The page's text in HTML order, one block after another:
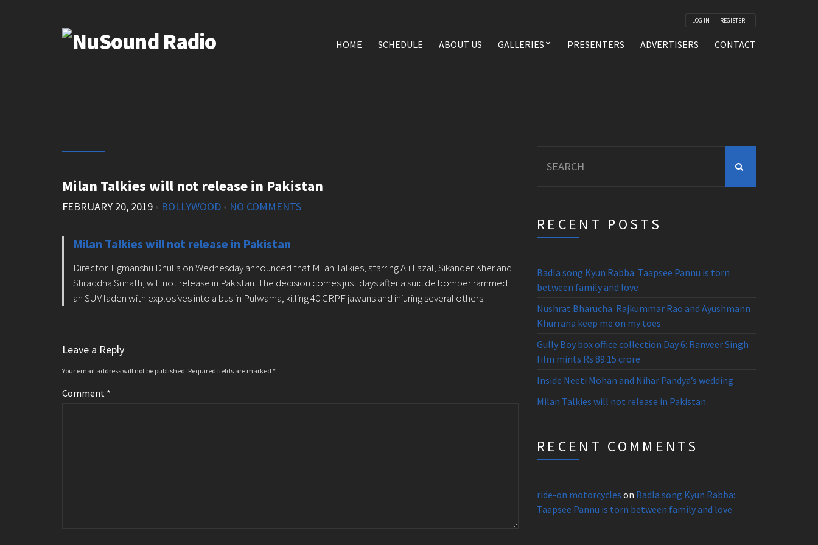
LOG IN REGISTER
HOME SCHEDULE ABOUT US GALLERIES PRESENTERS ADVERTISERS CONTACT
Milan Talkies will not release in Pakistan
FEBRUARY 20, 2019 • BOLLYWOOD • NO COMMENTS
Milan Talkies will not release in Pakistan
Director Tigmanshu Dhulia on Wednesday announced that Milan Talkies, starring Ali Fazal, Sikander Kher and
Shraddha Srinath, will not release in Pakistan. The decision comes just days after a suicide bomber rammed
an SUV laden with explosives into a bus in Pulwama, killing 40 CRPF jawans and injuring several others.
Leave a Reply
Your email address will not be published. Required fields are marked *
Comment *
for:
RECENT POSTS
Badla song Kyun Rabba: Taapsee Pannu is torn
between family and love
Nushrat Bharucha: Rajkummar Rao and Ayushmann
Khurrana keep me on my toes
Gully Boy box office collection Day 6: Ranveer Singh
film mints Rs 89.15 crore
Inside Neeti Mohan and Nihar Pandya’s wedding
Milan Talkies will not release in Pakistan
RECENT COMMENTS
ride-on motorcycles on Badla song Kyun Rabba:
Taapsee Pannu is torn between family and love